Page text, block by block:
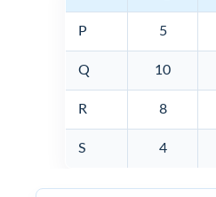
P 5
Q 10
R 8
S 4